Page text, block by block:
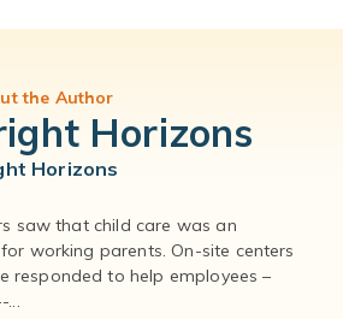
the Author
Horizons
Horizons
saw that child care was an
working parents. On-site centers
responded to help employees –
...